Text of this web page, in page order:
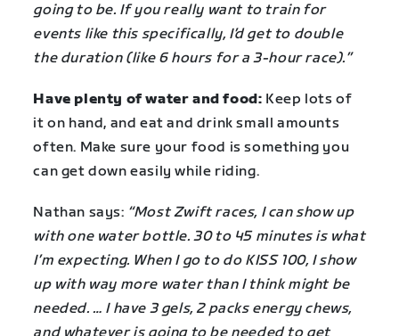
going to be. If you really want to train for
events like this specifically, I’d get to double
the duration (like 6 hours for a 3-hour race).”
Have plenty of water and food: Keep lots of
it on hand, and eat and drink small amounts
often. Make sure your food is something you
can get down easily while riding.
Nathan says: “Most Zwift races, I can show up
with one water bottle. 30 to 45 minutes is what
I’m expecting. When I go to do KISS 100, I show
up with way more water than I think might be
needed. … I have 3 gels, 2 packs energy chews,